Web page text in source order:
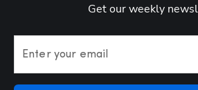
Get our weekly
Enter your email